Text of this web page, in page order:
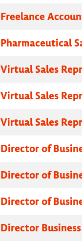
Freelance
Pharmaceutical
Virtual Sales
Virtual Sales
Virtual Sales
Director of
Director of
Director of
Director